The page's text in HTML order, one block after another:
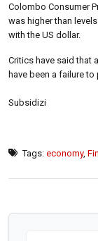
Colombo Consumer
was higher than
with the US dollar.
Critics have said that
have been a failure
Subsidizi
Tags: economy,